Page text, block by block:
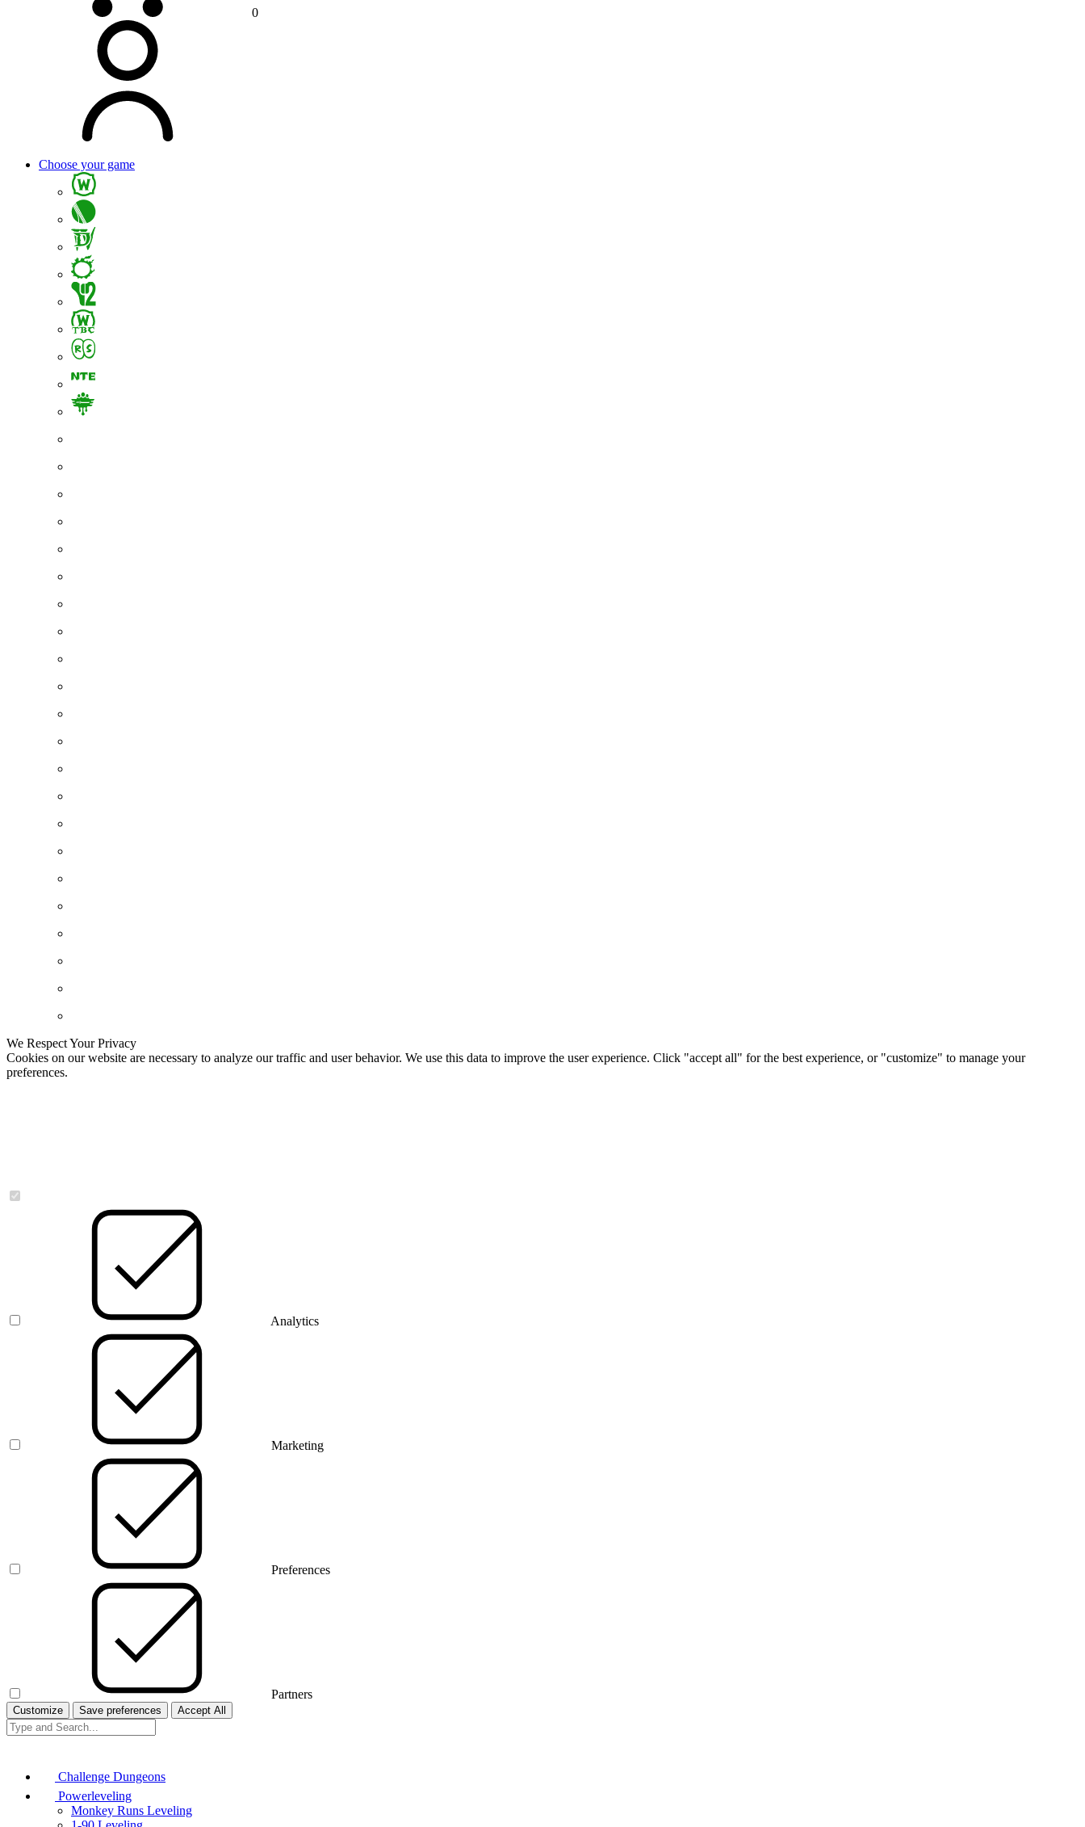
0
Choose your game
We Respect Your Privacy
Cookies on our website are necessary to analyze our traffic and user behavior. We use this data to improve the user experience. Click "accept all" for the best experience, or "customize" to manage your
preferences.
Analytics
Marketing
Preferences
Partners
Customize Save preferences Accept All
Challenge Dungeons
Powerleveling
Monkey Runs Leveling